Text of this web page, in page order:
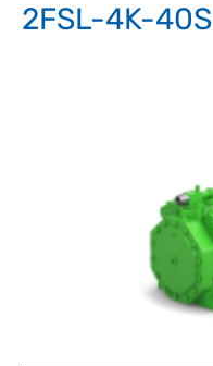
2FSL-4K-40S